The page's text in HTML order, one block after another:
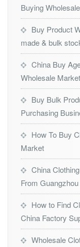
Buying Wholesale
Buy Product
made & bulk
China Buy
Wholesale Market
Buy Bulk
Purchasing
How To Buy
Market
China
From Guangzhou
How to Find
China Factory
Wholesale